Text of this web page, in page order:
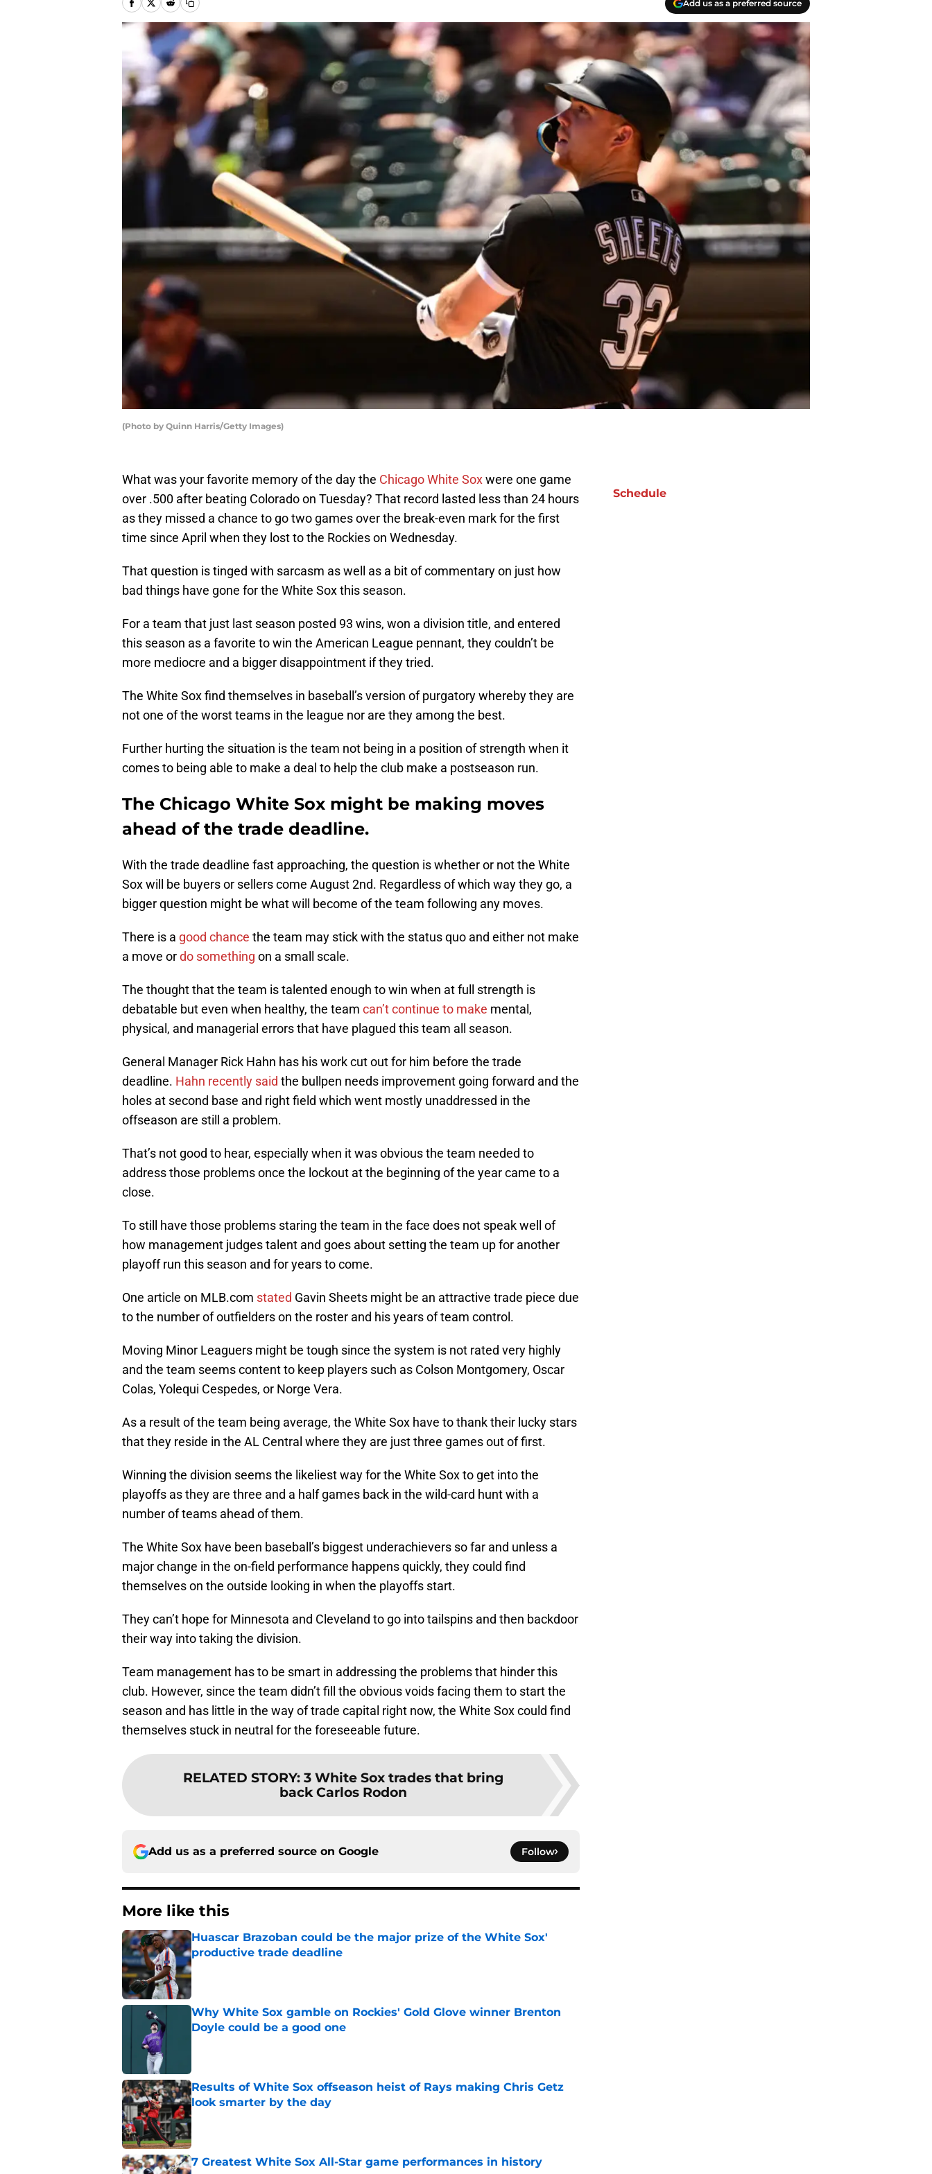
Add us as a preferred source
(Photo by Quinn Harris/Getty Images)
What was your favorite memory of the day the Chicago White Soxwere one game
over .500 after beating Colorado on Tuesday? That record lasted less than 24 hours
as they missed a chance to go two games over the break-even mark for the first
time since April when they lost to the Rockies on Wednesday.
That question is tinged with sarcasm as well as a bit of commentary on just how
bad things have gone for the White Sox this season.
For a team that just last season posted 93 wins, won a division title, and entered
this season as a favorite to win the American League pennant, they couldn’t be
more mediocre and a bigger disappointment if they tried.
The White Sox find themselves in baseball’s version of purgatory whereby they are
not one of the worst teams in the league nor are they among the best.
Further hurting the situation is the team not being in a position of strength when it
comes to being able to make a deal to help the club make a postseason run.
The Chicago White Sox might be making moves
ahead of the trade deadline.
With the trade deadline fast approaching, the question is whether or not the White
Sox will be buyers or sellers come August 2nd. Regardless of which way they go, a
bigger question might be what will become of the team following any moves.
There is a good chance the team may stick with the status quo and either not make
a move ordo something on a small scale.
The thought that the team is talented enough to win when at full strength is
debatable but even when healthy, the team can’t continue to make mental,
physical, and managerial errors that have plagued this team all season.
General Manager Rick Hahn has his work cut out for him before the trade
deadline. Hahn recently said the bullpen needs improvement going forward and the
holes at second base and right field which went mostly unaddressed in the
offseason are still a problem.
That’s not good to hear, especially when it was obvious the team needed to
address those problems once the lockout at the beginning of the year came to a
close.
To still have those problems staring the team in the face does not speak well of
how management judges talent and goes about setting the team up for another
playoff run this season and for years to come.
One article on MLB.com stated Gavin Sheets might be an attractive trade piece due
to the number of outfielders on the roster and his years of team control.
Moving Minor Leaguers might be tough since the system is not rated very highly
and the team seems content to keep players such as Colson Montgomery, Oscar
Colas, Yolequi Cespedes, or Norge Vera.
As a result of the team being average, the White Sox have to thank their lucky stars
that they reside in the AL Central where they are just three games out of first.
Winning the division seems the likeliest way for the White Sox to get into the
playoffs as they are three and a half games back in the wild-card hunt with a
number of teams ahead of them.
The White Sox have been baseball’s biggest underachievers so far and unless a
major change in the on-field performance happens quickly, they could find
themselves on the outside looking in when the playoffs start.
They can’t hope for Minnesota and Cleveland to go into tailspins and then backdoor
their way into taking the division.
Team management has to be smart in addressing the problems that hinder this
club. However, since the team didn’t fill the obvious voids facing them to start the
season and has little in the way of trade capital right now, the White Sox could find
themselves stuck in neutral for the foreseeable future.
RELATED STORY: 3 White Sox trades that bring
back Carlos Rodon
Add us as a preferred source on Google Follow
More like this
Huascar Brazoban could be the major prize of the White Sox'
productive trade deadline
Published by on Invalid Date
Why White Sox gamble on Rockies' Gold Glove winner Brenton
Doyle could be a good one
Results of White Sox offseason heist of Rays making Chris Getz
look smarter by the day
Published by on Invalid Date
7 Greatest White Sox All-Star game performances in history
Schedule